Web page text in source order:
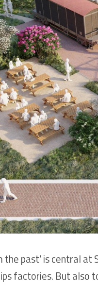
the past’ is central
factories. But also